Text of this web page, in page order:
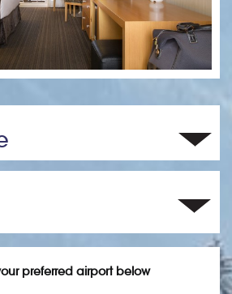
preferred airport below